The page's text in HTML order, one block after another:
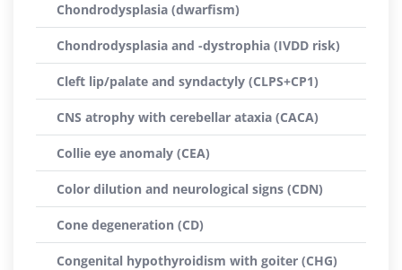
Chondrodysplasia (dwarfism)
Chondrodysplasia and -dystrophia (IVDD risk)
Cleft lip/palate and syndactyly (CLPS+CP1)
CNS atrophy with cerebellar ataxia (CACA)
Collie eye anomaly (CEA)
Color dilution and neurological signs (CDN)
Cone degeneration (CD)
Congenital hypothyroidism with goiter (CHG)